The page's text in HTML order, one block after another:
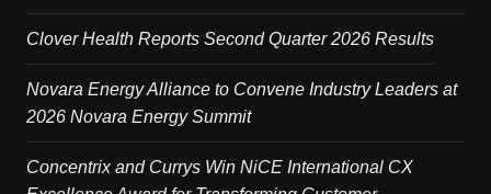
Clover Health Reports Second Quarter 2026 Results
Novara Energy Alliance to Convene Industry Leaders at
2026 Novara Energy Summit
Concentrix and Currys Win NiCE International CX